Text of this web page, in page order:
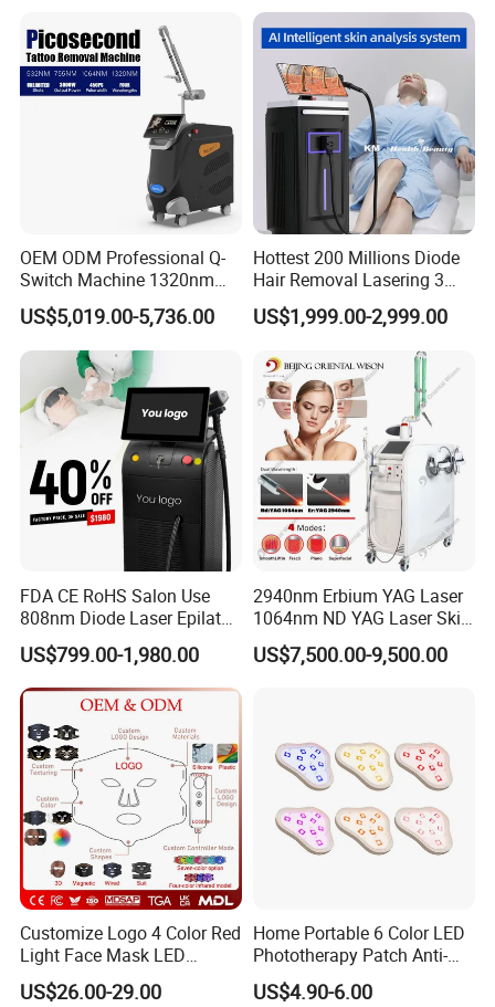
OEM ODM Professional Q-
Switch Machine 1320nm
Picosecond Laser Skin
Rejuvenation Hair Removal
Tattoo Removal Laser Price
US$5,019.00-5,736.00
Hottest 200 Millions Diode
Hair Removal Lasering 3
Wavelength 808nm
Diodenlaser Epilator
Machine Vertical 3 Wave
Laser Hair Removal
Machine 2 Handle Machine
US$1,999.00-2,999.00
FDA CE RoHS Salon Use
808nm Diode Laser Epilator
Permanent Laser Hair
Removal Machines Medical
Titanium Ice Laser Beauty
Equipment Factory Price
Promotion 40%
US$799.00-1,980.00
2940nm Erbium YAG Laser
1064nm ND YAG Laser Skin
Tightening Fat Reduction
Hair Removal Skin Beauty
US$7,500.00-9,500.00
Customize Logo 4 Color Red
Light Face Mask LED
Therapy Skin Care
US$26.00-29.00
Home Portable 6 Color LED
Phototherapy Patch Anti-
Acne Facial Beauty
Equipment
US$4.90-6.00